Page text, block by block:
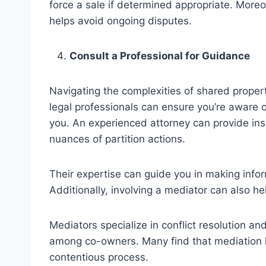
force a sale if determined appropriate.
helps avoid ongoing disputes.
Consult a Professional for Guidance
Navigating the complexities of shared
legal professionals can ensure you’re
you. An experienced attorney can provide
nuances of partition actions.
Their expertise can guide you in making
Additionally, involving a mediator can also
Mediators specialize in conflict resolution
among co-owners. Many find that
contentious process.